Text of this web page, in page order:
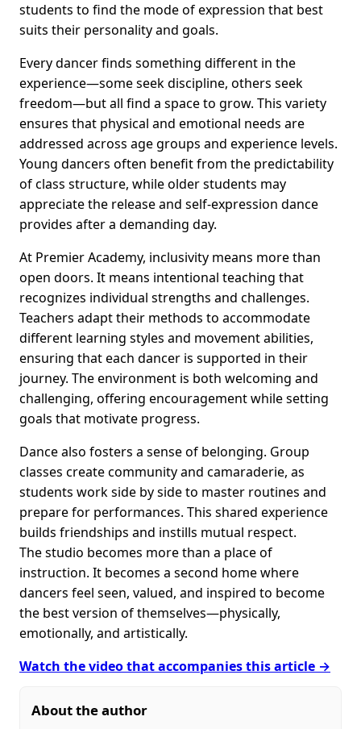
students to find the mode of expression that best
suits their personality and goals.
Every dancer finds something different in the
experience—some seek discipline, others seek
freedom—but all find a space to grow. This variety
ensures that physical and emotional needs are
addressed across age groups and experience levels.
Young dancers often benefit from the predictability
of class structure, while older students may
appreciate the release and self-expression dance
provides after a demanding day.
At Premier Academy, inclusivity means more than
open doors. It means intentional teaching that
recognizes individual strengths and challenges.
Teachers adapt their methods to accommodate
different learning styles and movement abilities,
ensuring that each dancer is supported in their
journey. The environment is both welcoming and
challenging, offering encouragement while setting
goals that motivate progress.
Dance also fosters a sense of belonging. Group
classes create community and camaraderie, as
students work side by side to master routines and
prepare for performances. This shared experience
builds friendships and instills mutual respect.
The studio becomes more than a place of
instruction. It becomes a second home where
dancers feel seen, valued, and inspired to become
the best version of themselves—physically,
emotionally, and artistically.
Watch the video that accompanies this article →
About the author